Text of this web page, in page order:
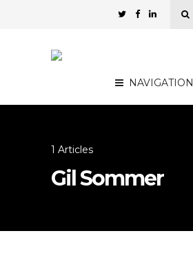
NAVIGATION
1 Articles
Gil Sommer